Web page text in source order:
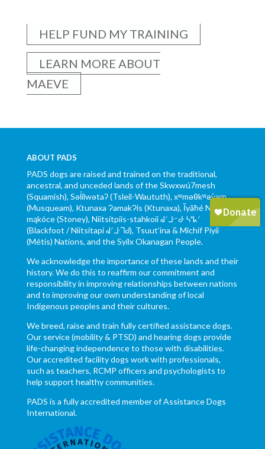
HELP FUND MY TRAINING
LEARN MORE ABOUT
MAEVE
ABOUT PADS
PADS dogs are raised and trained on the traditional,
ancestral, and unceded lands of the Skwxwú7mesh
(Squamish), Səl̓ílwətaʔ (Tsleil-Waututh), xʷməθkʷəy̓əm
(Musqueam), Ktunaxa ɁamakɁis (Ktunaxa), Ĩyãħé Nakón
mąkóce (Stoney), Niitsítpiis-stahkoii ᖹᐟᒧᐧᐨᑯᐧ ᓴᐦᖾᐟ
(Blackfoot / Niitsítapi ᖹᐟᒧᐧᒣᑯ), Tsuut’ina & Michif Piyii
(Métis) Nations, and the Syilx Okanagan People.
We acknowledge the importance of these lands and their
history. We do this to reaffirm our commitment and
responsibility in improving relationships between nations
and to improving our own understanding of local
Indigenous peoples and their cultures.
We breed, raise and train fully certified assistance dogs.
Our service (mobility & PTSD) and hearing dogs provide
life-changing independence to those with disabilities.
Our accredited facility dogs work with professionals,
such as teachers, RCMP officers and psychologists to
help support healthy communities.
PADS is a fully accredited member of Assistance Dogs
International.